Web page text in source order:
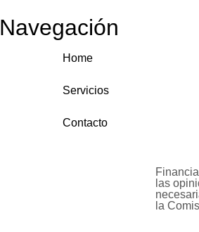
Navegación
Home
Servicios
Contacto
las
la